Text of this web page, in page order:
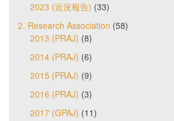
2023 (近況報告) (33)
2. Research Association (58)
2013 (PRAJ) (8)
2014 (PRAJ) (6)
2015 (PRAJ) (9)
2016 (PRAJ) (3)
2017 (GPAJ) (11)